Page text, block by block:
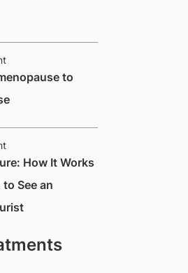
to
How It Works
See an